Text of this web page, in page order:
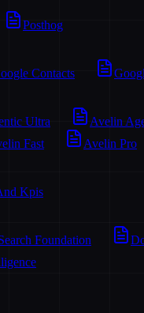
Posthog
Contacts
Ultra Avelin
Fast Avelin Pro
Kpis
Foundation